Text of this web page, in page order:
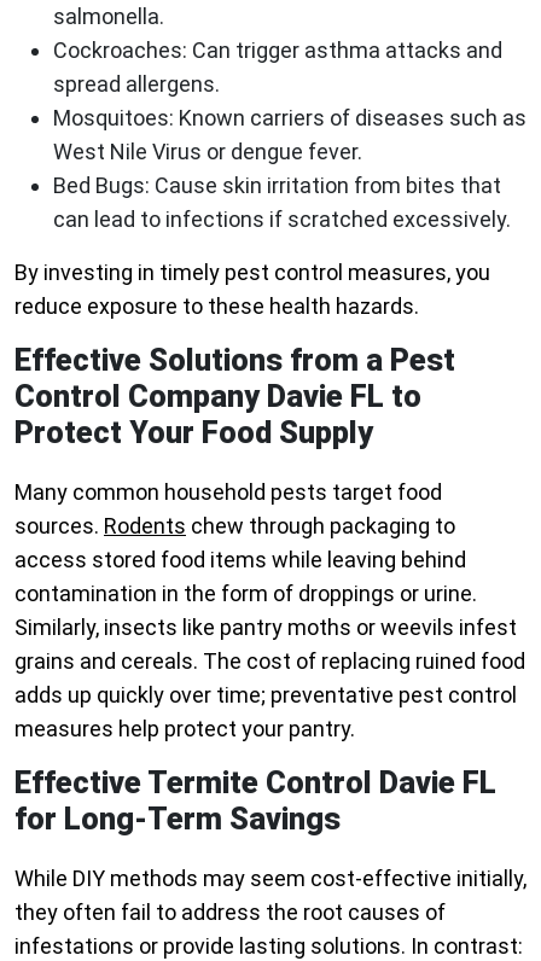
salmonella.
Cockroaches: Can trigger asthma attacks and
spread allergens.
Mosquitoes: Known carriers of diseases such as
West Nile Virus or dengue fever.
Bed Bugs: Cause skin irritation from bites that
can lead to infections if scratched excessively.
By investing in timely pest control measures, you
reduce exposure to these health hazards.
Effective Solutions from a Pest
Control Company Davie FL to
Protect Your Food Supply
Many common household pests target food
sources. Rodents chew through packaging to
access stored food items while leaving behind
contamination in the form of droppings or urine.
Similarly, insects like pantry moths or weevils infest
grains and cereals. The cost of replacing ruined food
adds up quickly over time; preventative pest control
measures help protect your pantry.
Effective Termite Control Davie FL
for Long-Term Savings
While DIY methods may seem cost-effective initially,
they often fail to address the root causes of
infestations or provide lasting solutions. In contrast: